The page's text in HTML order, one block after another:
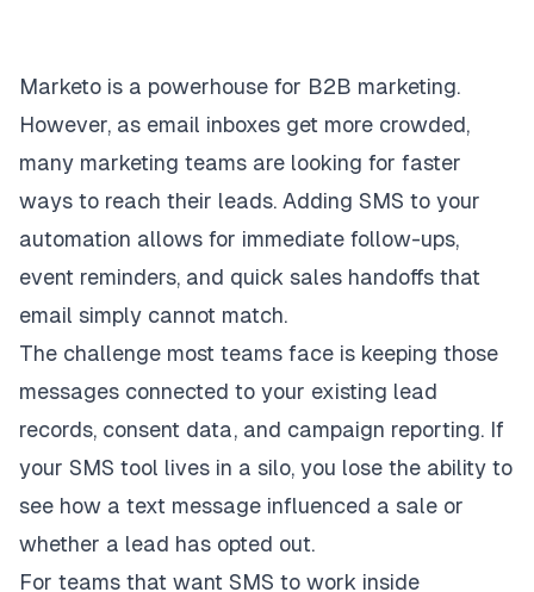
Marketo is a powerhouse for B2B marketing.
However, as email inboxes get more crowded,
many marketing teams are looking for faster
ways to reach their leads. Adding SMS to your
automation allows for immediate follow-ups,
event reminders, and quick sales handoffs that
email simply cannot match.
The challenge most teams face is keeping those
messages connected to your existing lead
records, consent data, and campaign reporting. If
your SMS tool lives in a silo, you lose the ability to
see how a text message influenced a sale or
whether a lead has opted out.
For teams that want SMS to work inside